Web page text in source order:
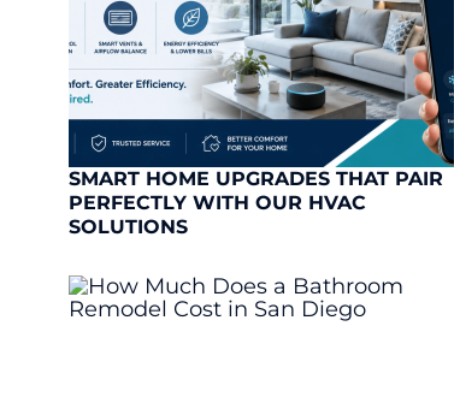
SMART HOME UPGRADES THAT PAIR
PERFECTLY WITH OUR HVAC
SOLUTIONS